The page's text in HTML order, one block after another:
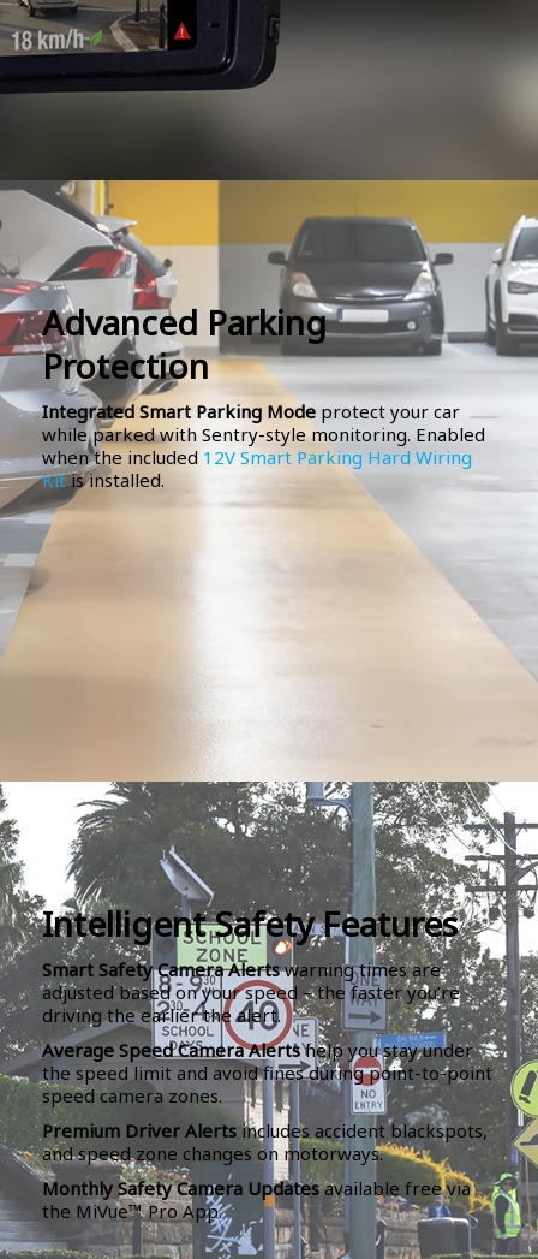
Advanced Parking
Protection
Integrated Smart Parking Mode protect your car
while parked with Sentry-style monitoring. Enabled
when the included 12V Smart Parking Hard Wiring
Kitis installed.
Intelligent Safety Features
Smart Safety Camera Alertswarning times are
adjusted based on your speed – the faster you’re
driving the earlier the alert.
Average Speed Camera Alertshelp you stay under
the speed limit and avoid fines during point-to-point
speed camera zones.
Premium Driver Alertsincludes accident blackspots,
and speed zone changes on motorways.
Monthly Safety Camera Updatesavailable free via
the MiVue™ Pro App.